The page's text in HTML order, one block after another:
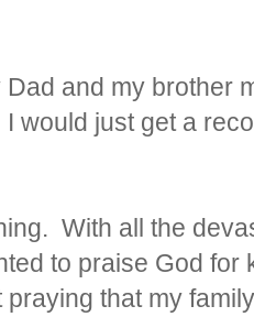
Dad and my brother
would just get a
With all the
to praise God for
praying that my